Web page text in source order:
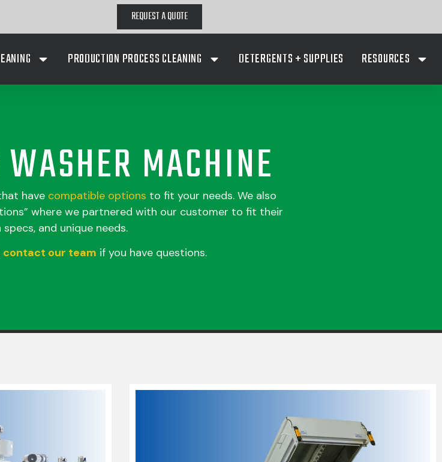
REQUEST A QUOTE
PRODUCTION PROCESS CLEANING DETERGENTS + SUPPLIES RESOURCES
MACHINE
have compatible options to fit your needs. We also
where we partnered with our customer to fit their
specs, and unique needs.
contact our team if you have questions.